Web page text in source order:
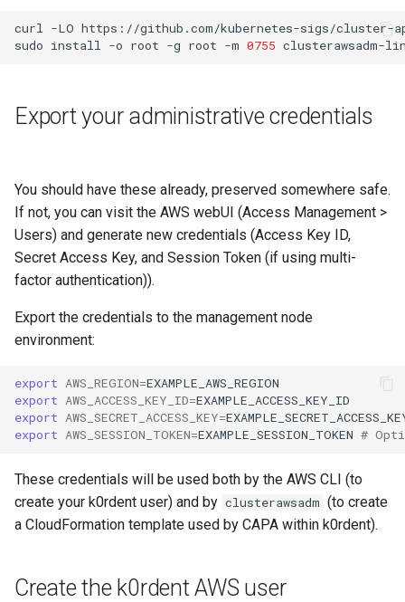
curl -LO https://github.com/kubernetes-sigs/cluster-
sudo install -o root -g root -m 0755 clusterawsadm-
Export your administrative credentials
You should have these already, preserved somewhere safe.
If not, you can visit the AWS webUI (Access Management >
Users) and generate new credentials (Access Key ID,
Secret Access Key, and Session Token (if using multi-
factor authentication)).
Export the credentials to the management node
environment:
export AWS_REGION=
export AWS_ACCESS_KEY_ID=
export AWS_SECRET_ACCESS_KEY=
export AWS_SESSION_TOKEN=EXAMPLE_SESSION_TOKEN #
These credentials will be used both by the AWS CLI (to
create your k0rdent user) and by clusterawsadm (to create
a CloudFormation template used by CAPA within k0rdent).
Create the k0rdent AWS user